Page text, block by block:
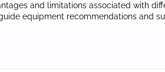
and limitations associated with
equipment recommendations and